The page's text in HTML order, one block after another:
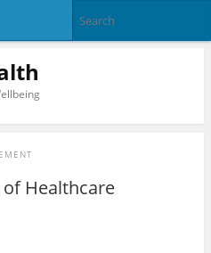
Healthcare